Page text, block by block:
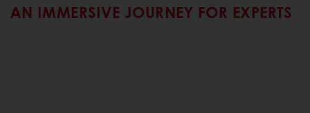
AN IMMERSIVE JOURNEY FOR EXPERTS